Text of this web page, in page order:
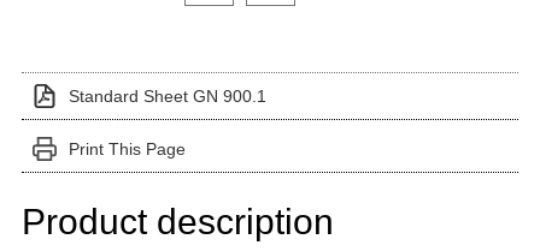
Standard Sheet GN 900.1
Print This Page
Product description